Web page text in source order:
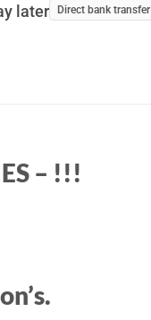
Direct bank transfer
– !!!